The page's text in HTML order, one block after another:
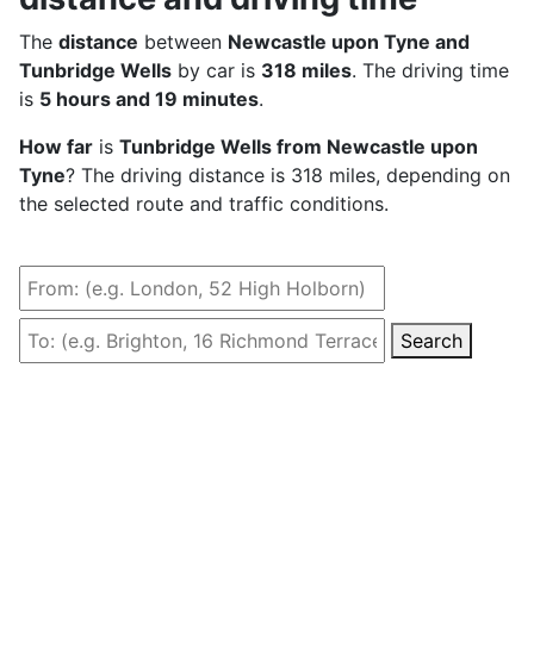
The distance between Newcastle upon Tyne and
Tunbridge Wells by car is 318 miles. The driving time
is 5 hours and 19 minutes.
How far is Tunbridge Wells from Newcastle upon
Tyne? The driving distance is 318 miles, depending on
the selected route and traffic conditions.
Search